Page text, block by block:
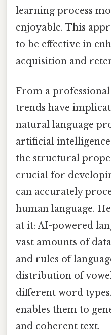
learning process
enjoyable. This
to be effective in
acquisition and
From a
trends have
natural language
artificial
the structural
crucial for
can accurately
human language.
at it: AI-powered
vast amounts of
and rules of
distribution of
different word
enables them to
and coherent text.